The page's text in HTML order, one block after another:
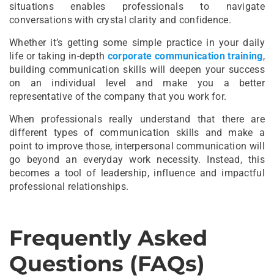
situations enables professionals to navigate
conversations with crystal clarity and confidence.
Whether it’s getting some simple practice in your daily
life or taking in-depth corporate communication training,
building communication skills will deepen your success
on an individual level and make you a better
representative of the company that you work for.
When professionals really understand that there are
different types of communication skills and make a
point to improve those, interpersonal communication will
go beyond an everyday work necessity. Instead, this
becomes a tool of leadership, influence and impactful
professional relationships.
Frequently Asked
Questions (FAQs)